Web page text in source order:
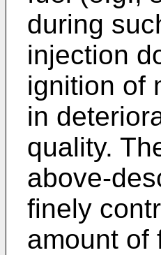
during
injection
ignition of
in
quality.
above-
finely
amount of